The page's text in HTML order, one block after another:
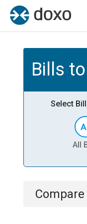
Bills
Select
All